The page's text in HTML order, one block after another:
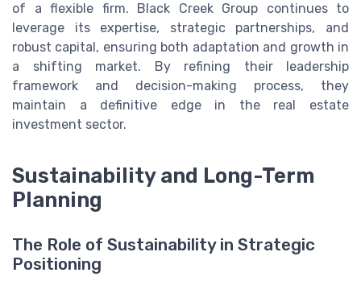
of a flexible firm. Black Creek Group continues to
leverage its expertise, strategic partnerships, and
robust capital, ensuring both adaptation and growth in
a shifting market. By refining their leadership
framework and decision-making process, they
maintain a definitive edge in the real estate
investment sector.
Sustainability and Long-Term
Planning
The Role of Sustainability in Strategic
Positioning